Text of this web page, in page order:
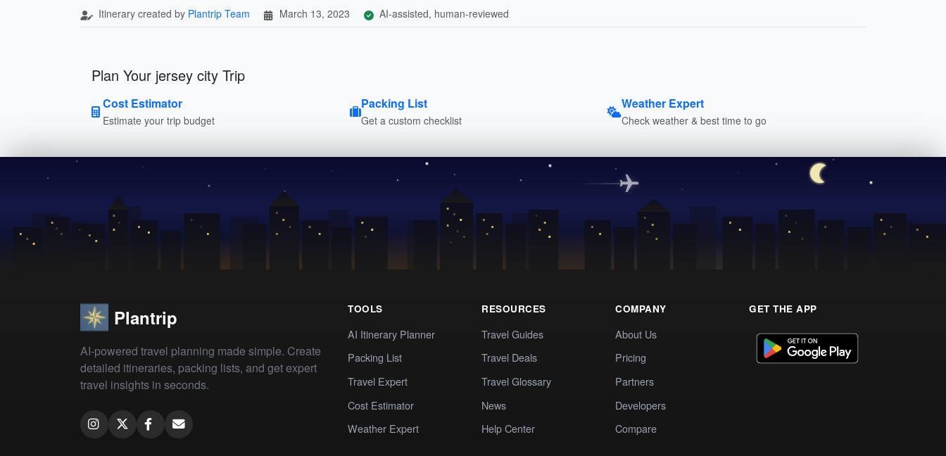
Itinerary created by Plantrip Team March 13, 2023 AI-assisted, human-reviewed
Plan Your jersey city Trip
Cost Estimator
Estimate your trip budget
Packing List
Get a custom checklist
Weather Expert
Check weather & best time to go
Plantrip
AI-powered travel planning made simple. Create
detailed itineraries, packing lists, and get expert
travel insights in seconds.
TOOLS
AI Itinerary Planner
Packing List
Travel Expert
Cost Estimator
Weather Expert
RESOURCES
Travel Guides
Travel Deals
Travel Glossary
News
Help Center
COMPANY
About Us
Pricing
Partners
Developers
Compare
GET THE APP